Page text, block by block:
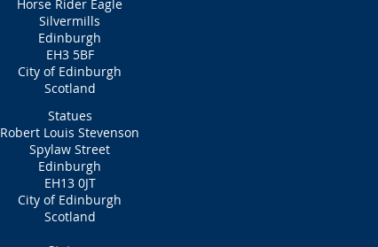
Horse Rider Eagle
Silvermills
Edinburgh
EH3 5BF
City of Edinburgh
Scotland
Statues
Robert Louis Stevenson
Spylaw Street
Edinburgh
EH13 0JT
City of Edinburgh
Scotland